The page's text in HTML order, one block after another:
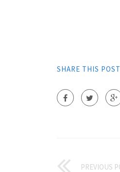
SHARE THIS POST
PREVIOUS